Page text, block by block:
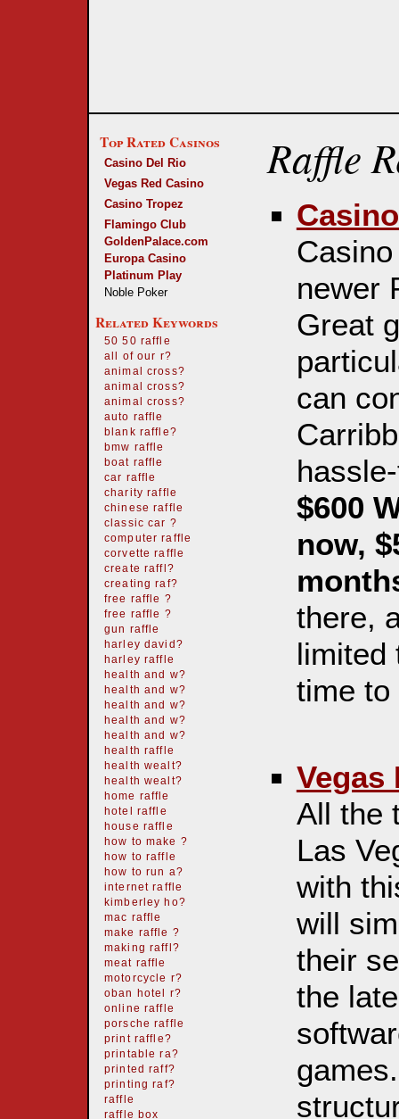
Top Rated Casinos
Casino Del Rio
Vegas Red Casino
Casino Tropez
Flamingo Club
GoldenPalace.com
Europa Casino
Platinum Play
Noble Poker
Related Keywords
50 50 raffle
all of our r?
animal cross?
animal cross?
animal cross?
auto raffle
blank raffle?
bmw raffle
boat raffle
car raffle
charity raffle
chinese raffle
classic car ?
computer raffle
corvette raffle
create raffl?
creating raf?
free raffle ?
free raffle ?
gun raffle
harley david?
harley raffle
health and w?
health and w?
health and w?
health and w?
health and w?
health raffle
health wealt?
health wealt?
home raffle
hotel raffle
house raffle
how to make ?
how to raffle
how to run a?
internet raffle
kimberley ho?
mac raffle
make raffle ?
making raffl?
meat raffle
motorcycle r?
oban hotel r?
online raffle
porsche raffle
print raffle?
printable ra?
printed raff?
printing raf?
raffle
raffle box
Raffle
newer
Great
can
$600
now,
there,
limited
time to
Vegas
All the
Las
with
will
their
the